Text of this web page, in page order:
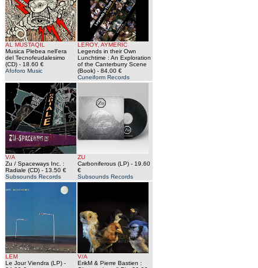
AL MUSTAQIL
Musica Plebea nell'era
del Tecnofeudalesimo
(CD) - 18.60 €
Afoforo Music
LEROY, AYMERIC
Legends in their Own
Lunchtime : An Exploration
of the Canterburry Scene
(Book) - 84.00 €
Cuneiform Records
V/A
Zu / Spaceways Inc. :
Radiale (CD) - 13.50 €
Subsounds Records
ZU
Carboniferous (LP) - 19.60
€
Subsounds Records
LEM
Le Jour Viendra (LP) -
V/A
ErikM & Pierre Bastien :